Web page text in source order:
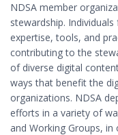
NDSA member
stewardship.
expertise, tools, and
contributing to the
of diverse digital
ways that benefit the
organizations. NDSA
efforts in a variety of
and Working Groups,